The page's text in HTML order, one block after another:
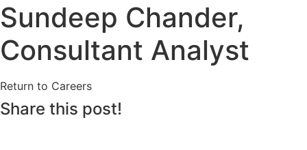
Sundeep Chander,
Consultant Analyst
Return to Careers
Share this post!